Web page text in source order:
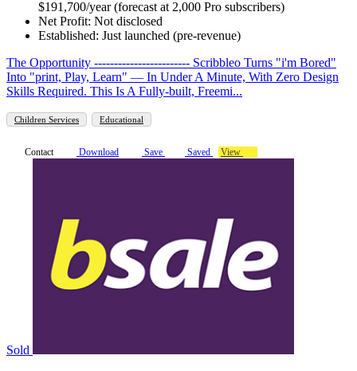
$191,700/year (forecast at 2,000 Pro subscribers)
Net Profit: Not disclosed
Established: Just launched (pre-revenue)
The Opportunity ------------------------ Scribbleo Turns "i'm Bored"
Into "print, Play, Learn" — In Under A Minute, With Zero Design
Skills Required. This Is A Fully-built, Freemi...
Children Services Educational
Contact Download Save Saved View
Sold